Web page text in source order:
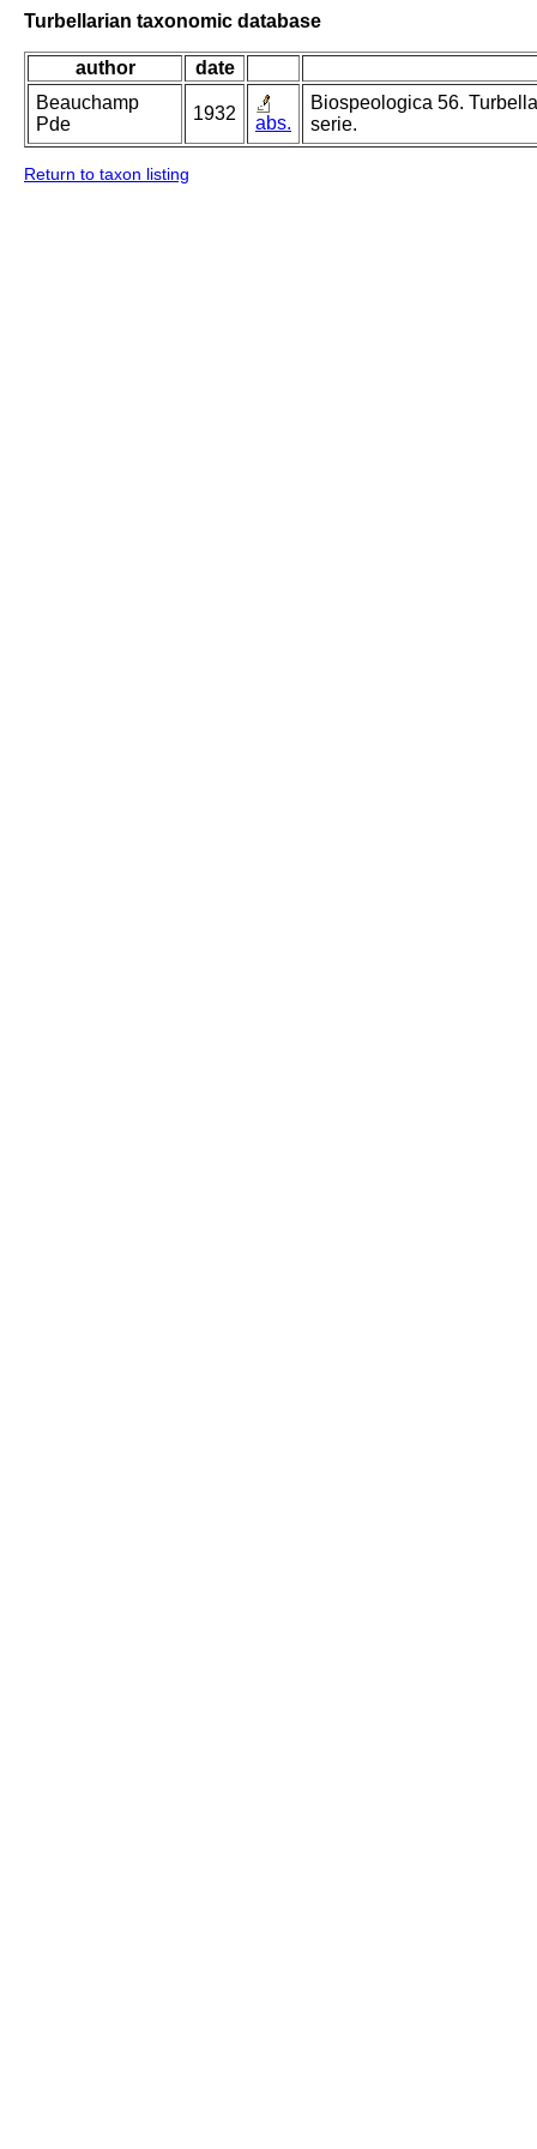
Turbellarian taxonomic database
author
date
Beauchamp
Pde
1932 abs.
Biospeologica 56.
serie.
Return to taxon listing